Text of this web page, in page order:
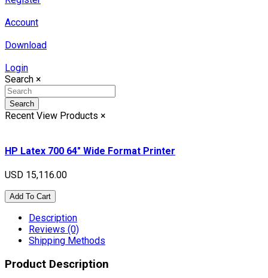
Account
Download
Login
Search ×
Search
Recent View Products ×
HP Latex 700 64" Wide Format Printer
USD 15,116.00
Add To Cart
Description
Reviews (0)
Shipping Methods
Product Description